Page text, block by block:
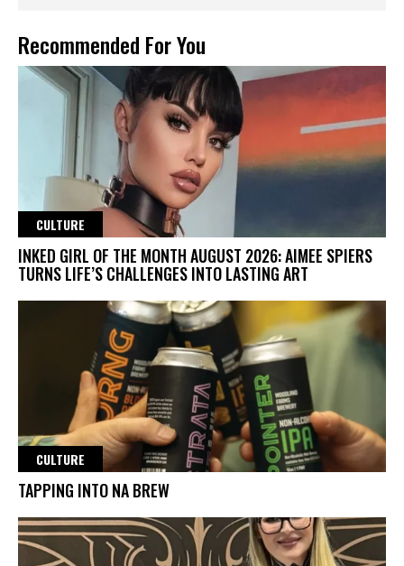
Recommended For You
CULTURE
INKED GIRL OF THE MONTH AUGUST 2026: AIMEE SPIERS
TURNS LIFE’S CHALLENGES INTO LASTING ART
CULTURE
TAPPING INTO NA BREW